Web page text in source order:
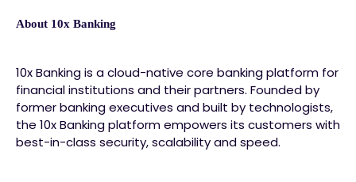
About 10x Banking
10x Banking is a cloud-native core banking platform for
financial institutions and their partners. Founded by
former banking executives and built by technologists,
the 10x Banking platform empowers its customers with
best-in-class security, scalability and speed.